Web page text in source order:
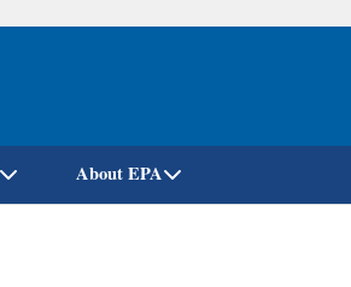
Skip
About EPA